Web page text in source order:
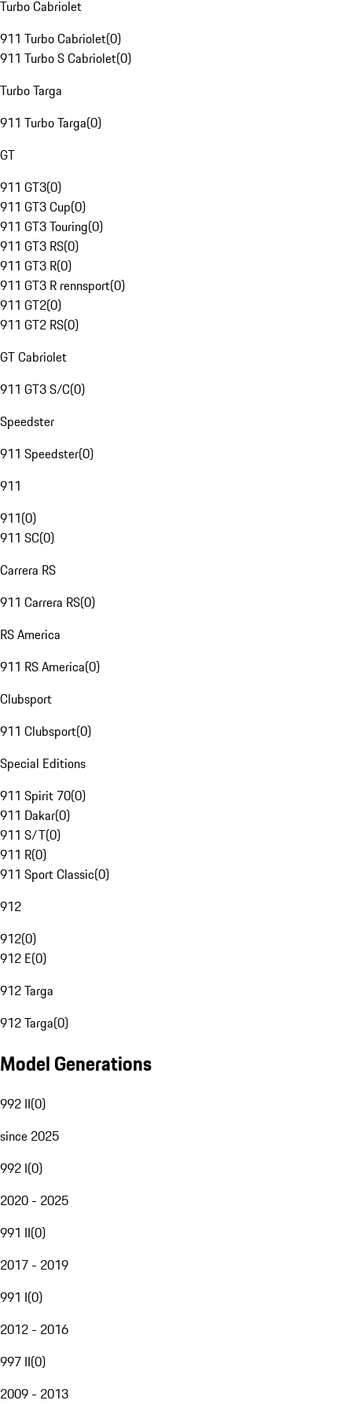
Turbo Cabriolet
911 Turbo Cabriolet(0)
911 Turbo S Cabriolet(0)
Turbo Targa
911 Turbo Targa(0)
GT
911 GT3(0)
911 GT3 Cup(0)
911 GT3 Touring(0)
911 GT3 RS(0)
911 GT3 R(0)
911 GT3 R rennsport(0)
911 GT2(0)
911 GT2 RS(0)
GT Cabriolet
911 GT3 S/C(0)
Speedster
911 Speedster(0)
911
911(0)
911 SC(0)
Carrera RS
911 Carrera RS(0)
RS America
911 RS America(0)
Clubsport
911 Clubsport(0)
Special Editions
911 Spirit 70(0)
911 Dakar(0)
911 S/T(0)
911 R(0)
911 Sport Classic(0)
912
912(0)
912 E(0)
912 Targa
912 Targa(0)
Model Generations
992 II(0)
since 2025
992 I(0)
2020 - 2025
991 II(0)
2017 - 2019
991 I(0)
2012 - 2016
997 II(0)
2009 - 2013